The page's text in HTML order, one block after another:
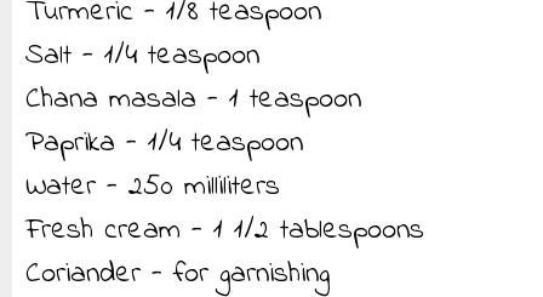
Turmeric - 1/8 teaspoon
Salt - 1/4 teaspoon
Chana masala - 1 teaspoon
Paprika - 1/4 teaspoon
Water - 250 milliliters
Fresh cream - 1 1/2 tablespoons
Coriander - for garnishing